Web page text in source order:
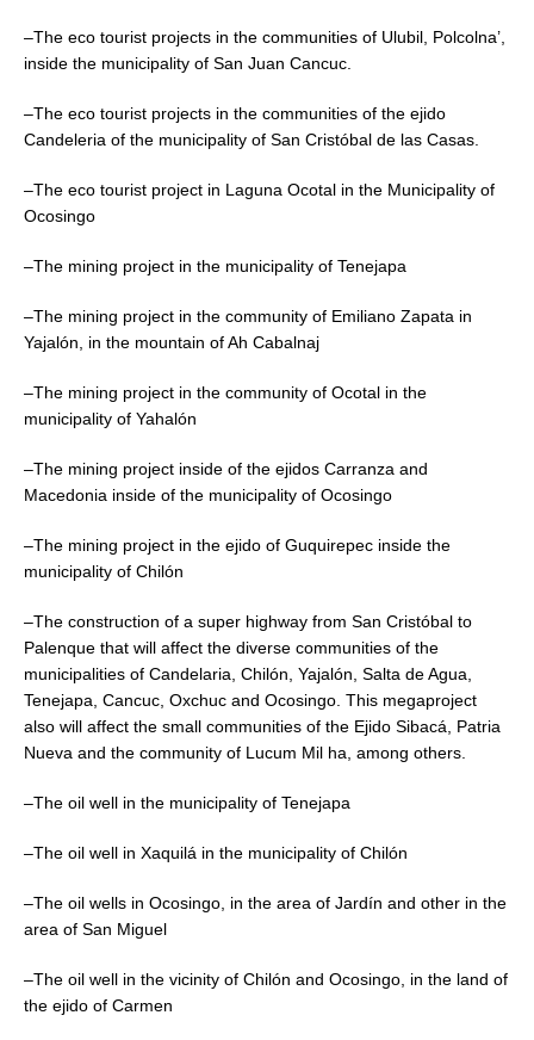
–The eco tourist projects in the communities of Ulubil, Polcolna’,
inside the municipality of San Juan Cancuc.
–The eco tourist projects in the communities of the ejido
Candeleria of the municipality of San Cristóbal de las Casas.
–The eco tourist project in Laguna Ocotal in the Municipality of
Ocosingo
–The mining project in the municipality of Tenejapa
–The mining project in the community of Emiliano Zapata in
Yajalón, in the mountain of Ah Cabalnaj
–The mining project in the community of Ocotal in the
municipality of Yahalón
–The mining project inside of the ejidos Carranza and
Macedonia inside of the municipality of Ocosingo
–The mining project in the ejido of Guquirepec inside the
municipality of Chilón
–The construction of a super highway from San Cristóbal to
Palenque that will affect the diverse communities of the
municipalities of Candelaria, Chilón, Yajalón, Salta de Agua,
Tenejapa, Cancuc, Oxchuc and Ocosingo. This megaproject
also will affect the small communities of the Ejido Sibacá, Patria
Nueva and the community of Lucum Mil ha, among others.
–The oil well in the municipality of Tenejapa
–The oil well in Xaquilá in the municipality of Chilón
–The oil wells in Ocosingo, in the area of Jardín and other in the
area of San Miguel
–The oil well in the vicinity of Chilón and Ocosingo, in the land of
the ejido of Carmen